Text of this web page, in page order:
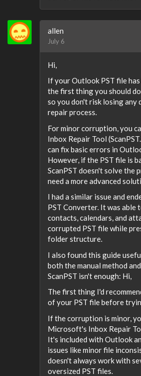
allen
July 6
Hi,
If your Outlook PST file
the first thing you should
so you don't risk losing any
repair process.
For minor corruption, you
Inbox Repair Tool
can fix basic errors in
However, if the PST file is
ScanPST doesn't solve the
need a more advanced
I had a similar issue and
PST Converter. It was able
contacts, calendars, and
corrupted PST file while
folder structure.
I also found this guide
both the manual method
ScanPST isn't enough: Hi,
The first thing I'd
of your PST file before
If the corruption is minor,
Microsoft's Inbox Repair
It's included with Outlook
issues like minor file
doesn't always work with
oversized PST files.